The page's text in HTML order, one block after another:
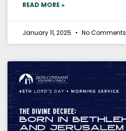
READ MORE »
January 11, 2025 No Comments